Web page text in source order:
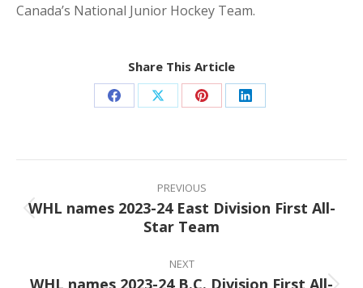
Canada’s National Junior Hockey Team.
Share This Article
Share Share Share Share
Post
navigation
PREVIOUS
Previous
post:
WHL names 2023-24 East Division First All-
Star Team
NEXT
WHL names 2023-24 B.C. Division First All-